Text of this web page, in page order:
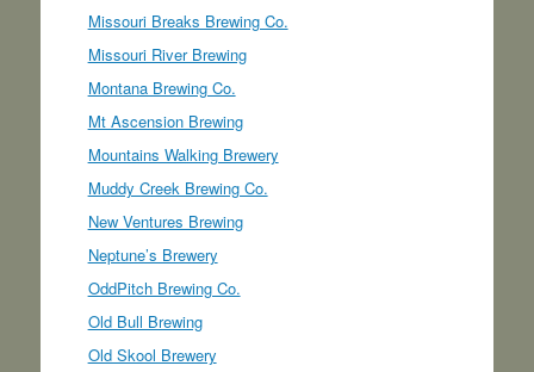
Missouri Breaks Brewing Co.
Missouri River Brewing
Montana Brewing Co.
Mt Ascension Brewing
Mountains Walking Brewery
Muddy Creek Brewing Co.
New Ventures Brewing
Neptune’s Brewery
OddPitch Brewing Co.
Old Bull Brewing
Old Skool Brewery